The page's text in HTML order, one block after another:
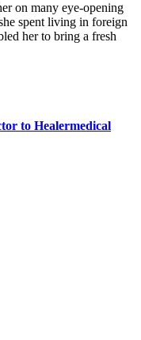
on many eye-opening
spent living in foreign
her to bring a fresh
to Healermedical